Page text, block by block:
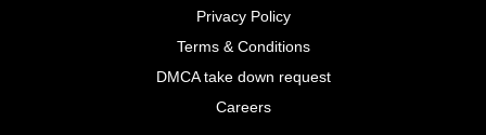
Privacy Policy
Terms & Conditions
DMCA take down request
Careers